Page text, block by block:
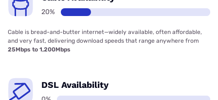
20%
Cable is bread-and-butter internet—widely available, often affordable,
and very fast, delivering download speeds that range anywhere from
25Mbps to 1,200Mbps
DSL Availability